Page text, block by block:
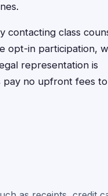
contacting class
opt-in participation,
representation is
pay no upfront fees to